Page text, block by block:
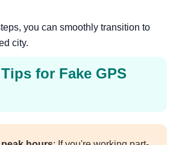
you can smoothly transition to
city.
for Fake GPS